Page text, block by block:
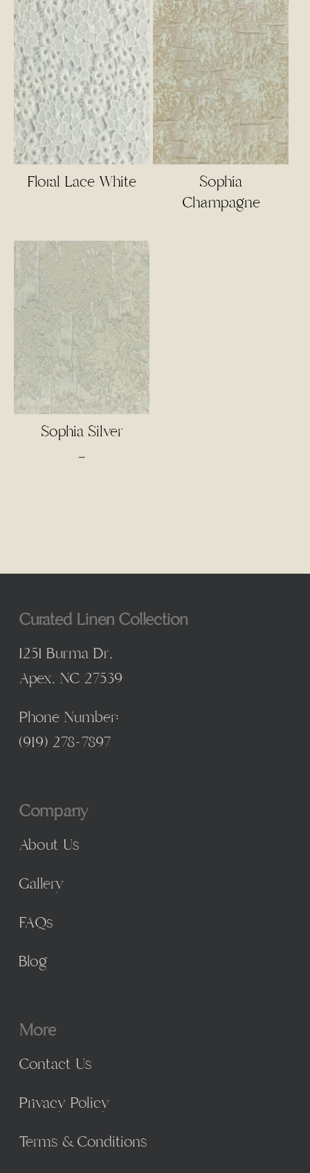
Floral Lace White
Sophia
Champagne
Sophia Silver
–Price
Curated Linen Collection
1251 Burma Dr,
Apex, NC 27539
Phone Number:
(919) 278-7897
Company
About Us
Gallery
FAQs
Blog
More
Contact Us
Privacy Policy
Terms & Conditions